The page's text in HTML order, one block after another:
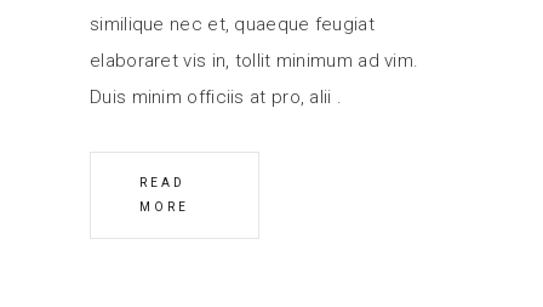
similique nec et, quaeque feugiat
elaboraret vis in, tollit minimum ad vim.
Duis minim officiis at pro, alii
READ
MORE